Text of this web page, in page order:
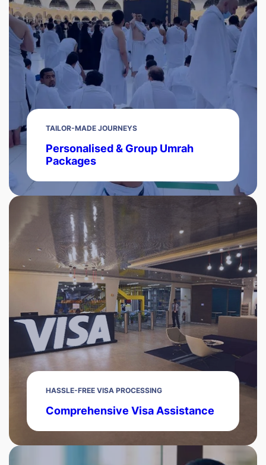
TAILOR-MADE JOURNEYS
Personalised & Group Umrah
Packages
HASSLE-FREE VISA PROCESSING
Comprehensive Visa Assistance